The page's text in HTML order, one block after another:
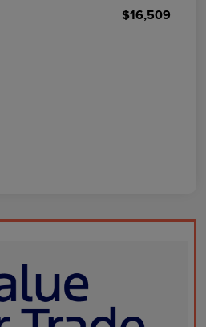
$16,509